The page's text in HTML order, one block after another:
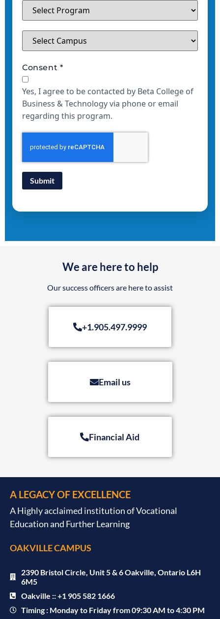
Consent *
Yes, I agree to be contacted by Beta College of
Business & Technology via phone or email
regarding this program.
Submit
We are here to help
Our success officers are here to assist
+1.905.497.9999
Email us
Financial Aid
A LEGACY OF EXCELLENCE
A Highly acclaimed institution of Vocational
Education and Further Learning
OAKVILLE CAMPUS
2390 Bristol Circle, Unit 5 & 6 Oakville, Ontario L6H
6M5
Oakville :: +1 905 582 1666
Timing : Monday to Friday from 09:30 AM to 4:30 PM